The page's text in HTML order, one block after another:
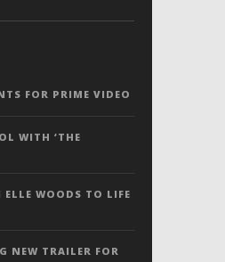
FOR PRIME VIDEO
WITH ‘THE
WOODS TO LIFE
NEW TRAILER FOR